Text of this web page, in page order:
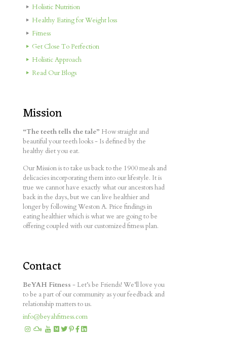
Holistic Nutrition
Healthy Eating for Weight loss
Fitness
Get Close To Perfection
Holistic Approach
Read Our Blogs
Mission
“The teeth tells the tale” How straight and
beautiful your teeth looks - Is defined by the
healthy diet you eat.
Our Mission is to take us back to the 1900 meals and
delicacies incorporating them into our lifestyle. It is
true we cannot have exactly what our ancestors had
back in the days, but we can live healthier and
longer by following Weston A. Price findings in
eating healthier which is what we are going to be
offering coupled with our customized fitness plan.
Contact
BeYAH Fitness - Let’s be Friends! We’ll love you
to be a part of our community as your feedback and
relationship matters to us.
info@beyahfitness.com